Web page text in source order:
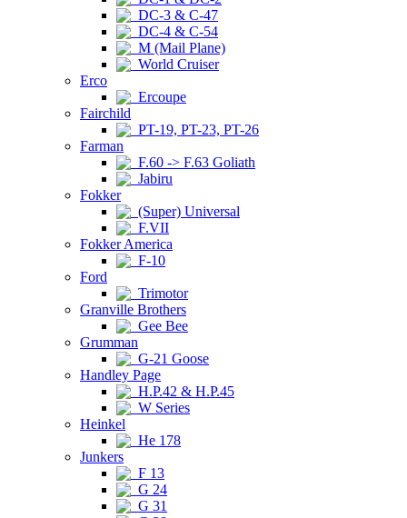
DC-3 & C-47
DC-4 & C-54
M (Mail Plane)
World Cruiser
Erco
Ercoupe
Fairchild
PT-19, PT-23, PT-26
Farman
F.60 -> F.63 Goliath
Jabiru
Fokker
(Super) Universal
F.VII
Fokker America
F-10
Ford
Trimotor
Granville Brothers
Gee Bee
Grumman
G-21 Goose
Handley Page
H.P.42 & H.P.45
W Series
Heinkel
He 178
Junkers
F 13
G 24
G 31